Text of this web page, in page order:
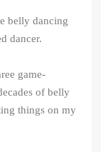
belly dancing
dancer.
game-
of belly
things on my